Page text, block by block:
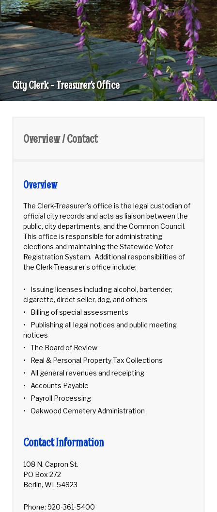
City
Treasurer's
City Clerk – Treasurer’s Office
Overview / Contact
Overview
The Clerk-Treasurer’s office is the legal custodian of
official city records and acts as liaison between the
public, city departments, and the Common Council.
This office is responsible for administrating
elections and maintaining the Statewide Voter
Registration System. Additional responsibilities of
the Clerk-Treasurer’s office include:
Issuing licenses including alcohol, bartender,
cigarette, direct seller, dog, and others
Billing of special assessments
Publishing all legal notices and public meeting
notices
The Board of Review
Real & Personal Property Tax Collections
All general revenues and receipting
Accounts Payable
Payroll Processing
Oakwood Cemetery Administration
Contact Information
108 N. Capron St.
PO Box 272
Berlin, WI 54923
Phone: 920-361-5400